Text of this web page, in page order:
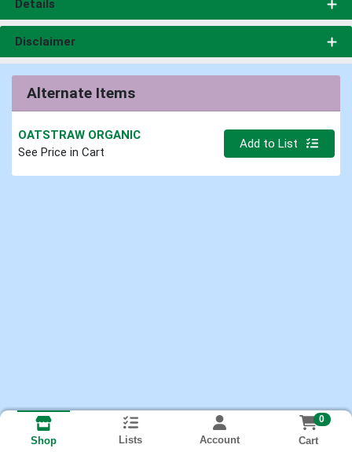
Details
Disclaimer
Alternate Items
OATSTRAW ORGANIC
See Price in Cart
Quantity 0.000 lb
Add to List
Shop Lists Account
0
Cart